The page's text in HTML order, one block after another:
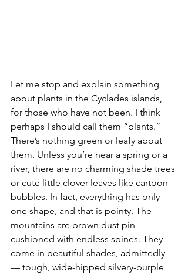
Let me stop and explain something
about plants in the Cyclades islands,
for those who have not been. I think
perhaps I should call them “plants.”
There’s nothing green or leafy about
them. Unless you’re near a spring or a
river, there are no charming shade trees
or cute little clover leaves like cartoon
bubbles. In fact, everything has only
one shape, and that is pointy. The
mountains are brown dust pin-
cushioned with endless spines. They
come in beautiful shades, admittedly
— tough, wide-hipped silvery-purple